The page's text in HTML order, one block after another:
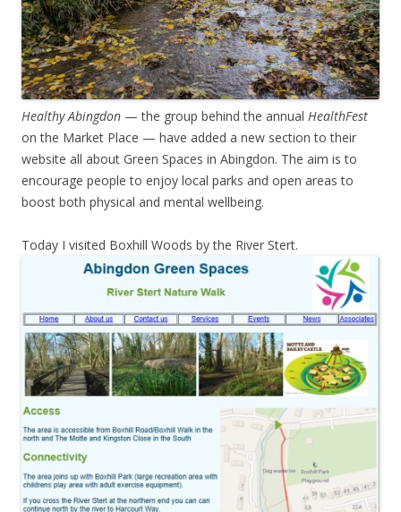
Healthy Abingdon — the group behind the annual HealthFest
on the Market Place — have added a new section to their
website all about Green Spaces in Abingdon. The aim is to
encourage people to enjoy local parks and open areas to
boost both physical and mental wellbeing.
Today I visited Boxhill Woods by the River Stert.